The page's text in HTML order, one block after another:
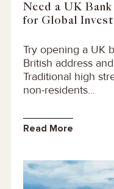
Need a UK
for Global
Try opening a UK
British address
Traditional high
non-residents...
Read More